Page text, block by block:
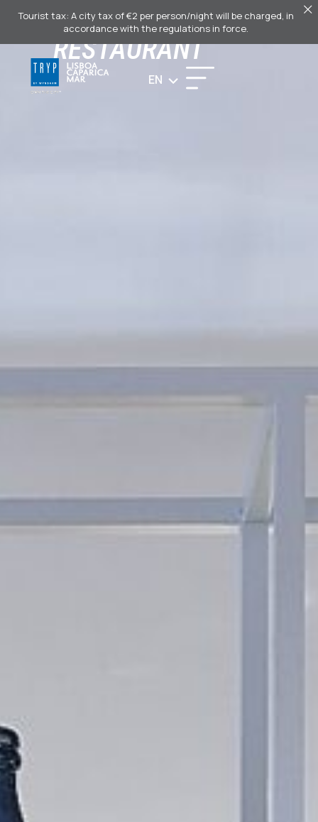
Tourist tax: A city tax of €2 per person/night will be charged, in
accordance with the regulations in force.
EN
PAPARICA
RESTAURANT